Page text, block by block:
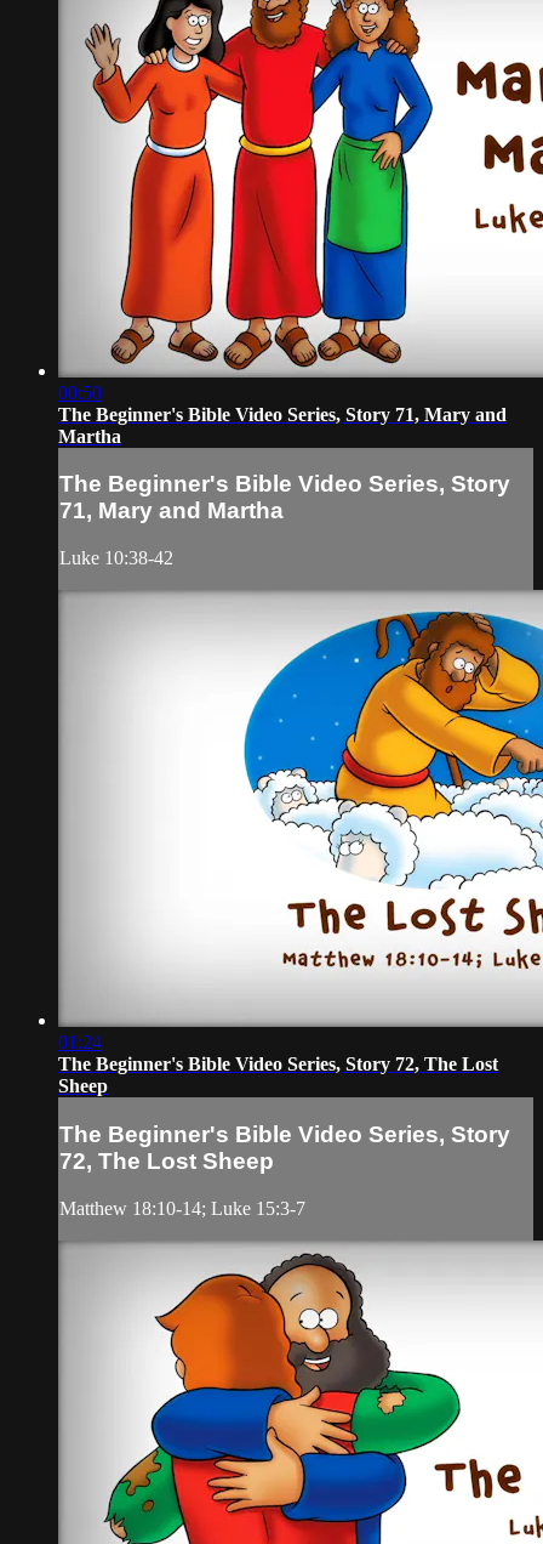
00:50
The Beginner's Bible Video Series, Story 71, Mary and
Martha
The Beginner's Bible Video Series, Story
71, Mary and Martha
Luke 10:38-42
01:24
The Beginner's Bible Video Series, Story 72, The Lost
Sheep
The Beginner's Bible Video Series, Story
72, The Lost Sheep
Matthew 18:10-14; Luke 15:3-7